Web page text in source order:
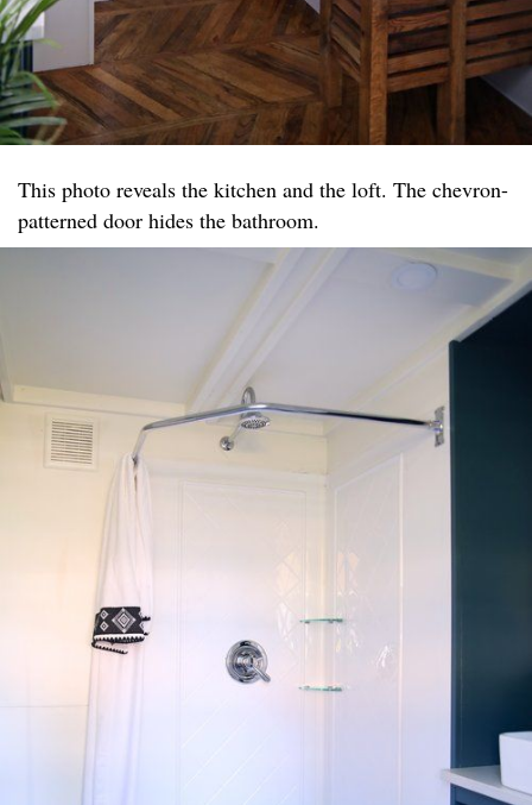
This photo reveals the kitchen and the loft. The chevron-
patterned door hides the bathroom.